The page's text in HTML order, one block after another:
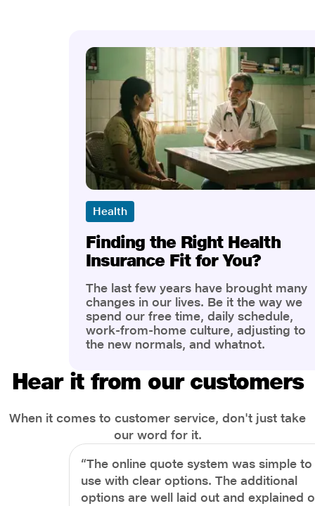
Health
Finding the Right Health
Insurance Fit for You?
The last few years have brought many
changes in our lives. Be it the way we
spend our free time, daily schedule,
work-from-home culture, adjusting to
the new normals, and whatnot.
the most is our awareness of overall
health and well-being. People are now
physical and mental.
Hear it from our customers
When it comes to customer service, don't just take
our word for it.
“The online quote system was simple to
use with clear options. The additional
options are well laid out and explained